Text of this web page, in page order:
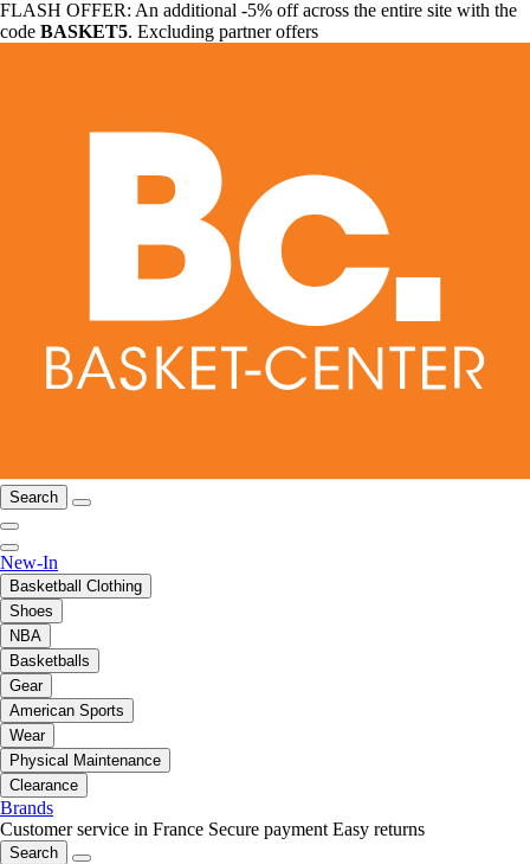
FLASH OFFER: An additional -5% off across the entire site with the
code BASKET5. Excluding partner offers
Search
New-In
Basketball Clothing
Shoes
NBA
Basketballs
Gear
American Sports
Wear
Physical Maintenance
Clearance
Brands
Customer service in France Secure payment Easy returns
Search